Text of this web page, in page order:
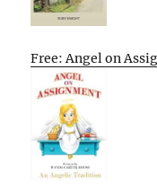
Free: Angel on